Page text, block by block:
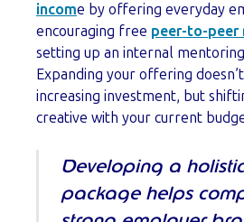
income by offering everyday
encouraging free peer-to-peer
setting up an internal
Expanding your offering
increasing investment, but
creative with your current
Developing a
package helps